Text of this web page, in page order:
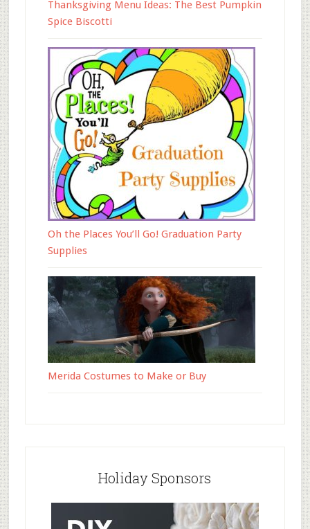
Thanksgiving Menu Ideas: The Best Pumpkin
Spice Biscotti
Oh the Places You’ll Go! Graduation Party
Supplies
Merida Costumes to Make or Buy
Holiday Sponsors